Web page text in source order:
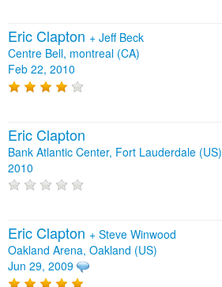
Eric Clapton + Jeff Beck
Centre Bell, montreal (CA)
Feb 22, 2010
Eric Clapton
Bank Atlantic Center, Fort Lauderdale (US)
2010
Eric Clapton + Steve Winwood
Oakland Arena, Oakland (US)
Jun 29, 2009